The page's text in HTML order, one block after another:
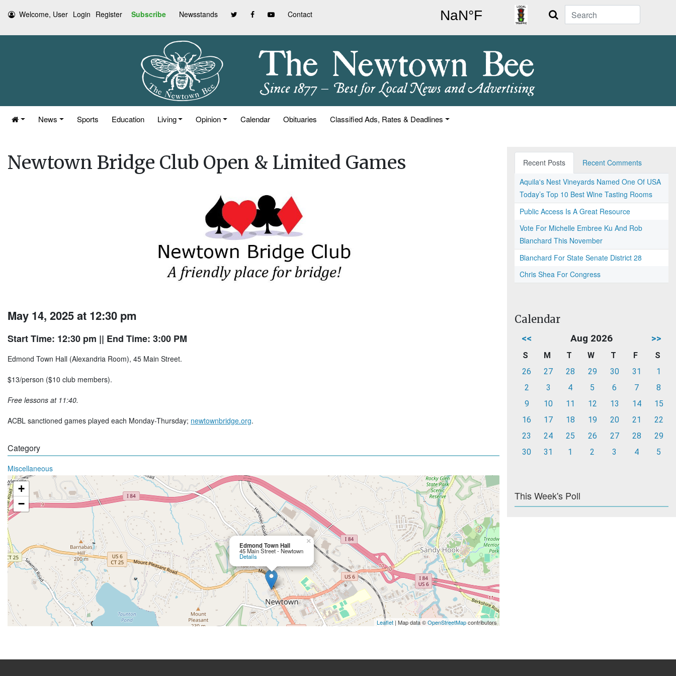
Welcome, User Login Register Subscribe Newsstands Contact Search
News Sports Education Living Opinion Calendar Obituaries Classified Ads, Rates & Deadlines
Newtown Bridge Club Open & Limited Games
May 14, 2025 at 12:30 pm
Start Time: 12:30 pm || End Time: 3:00 PM
Edmond Town Hall (Alexandria Room), 45 Main Street.
$13/person ($10 club members).
Free lessons at 11:40.
ACBL sanctioned games played each Monday-Thursday; newtownbridge.org.
Category
Miscellaneous
Edmond Town Hall
45 Main Street - Newtown
Details
×
+
−
Leaflet| Map data ©OpenStreetMapcontributors
Recent Posts
Recent Comments
Aquila's Nest Vineyards Named One Of USA
Today’s Top 10 Best Wine Tasting Rooms
Public Access Is A Great Resource
Vote For Michelle Embree Ku And Rob
Blanchard This November
Blanchard For State Senate District 28
Chris Shea For Congress
Calendar
<< Aug 2026 >>
S M T W T F
S
26
27 28 29 30 31
1
2
3 4 5 6 7
8
9
10 11 12 13 14
15
16
17 18 19 20 21
22
23
24 25 26 27 28
29
30
31 1 2 3 4 5
This Week's Poll